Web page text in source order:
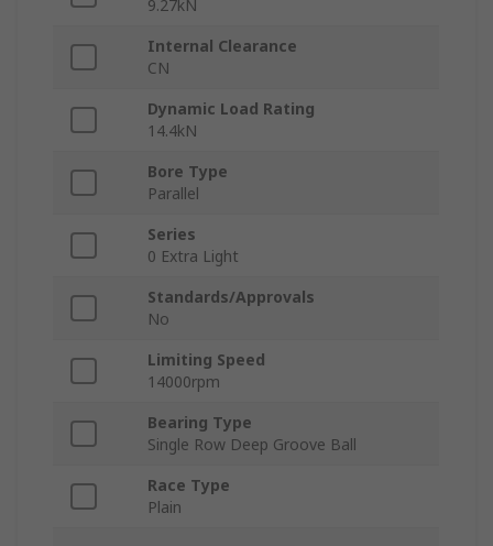
9.27kN
Internal Clearance
CN
Dynamic Load Rating
14.4kN
Bore Type
Parallel
Series
0 Extra Light
Standards/Approvals
No
Limiting Speed
14000rpm
Bearing Type
Single Row Deep Groove Ball
Race Type
Plain